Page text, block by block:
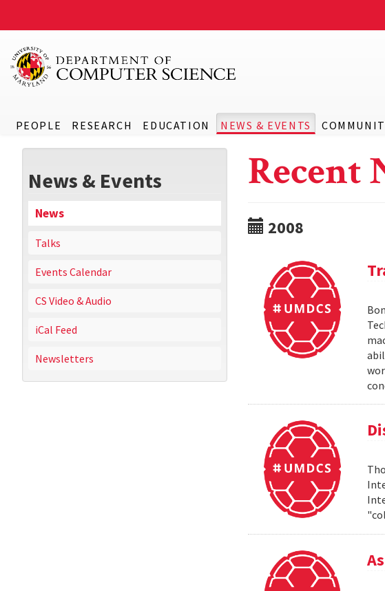
PEOPLE RESEARCH EDUCATION NEWS & EVENTS
News & Events
News
Talks
Events Calendar
CS Video & Audio
iCal Feed
Newsletters
Recent
2008